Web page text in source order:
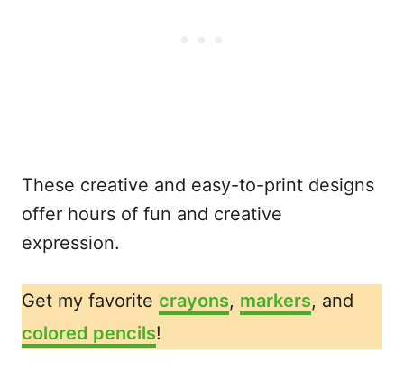
These creative and easy-to-print designs
offer hours of fun and creative
expression.
Get my favorite crayons, markers, and
colored pencils!